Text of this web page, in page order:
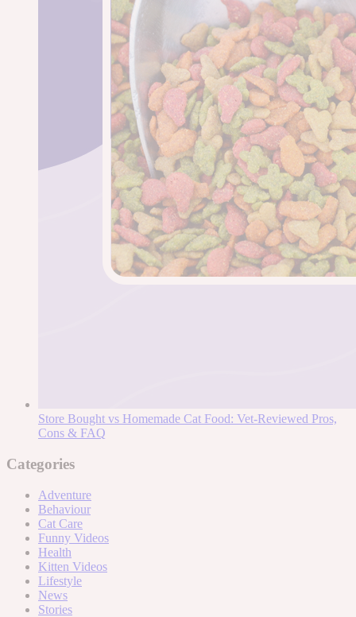
Store Bought vs Homemade Cat Food: Vet-Reviewed Pros,
Cons & FAQ
Categories
Adventure
Behaviour
Cat Care
Funny Videos
Health
Kitten Videos
Lifestyle
News
Stories